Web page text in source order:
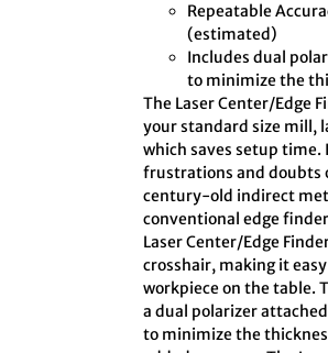
Repeatable
(estimated)
Includes dual
to minimize the
The Laser Center/Edge
your standard size mill,
which saves setup
frustrations and doubts
century-old indirect
conventional edge
Laser Center/Edge
crosshair, making it
workpiece on the table.
a dual polarizer
to minimize the